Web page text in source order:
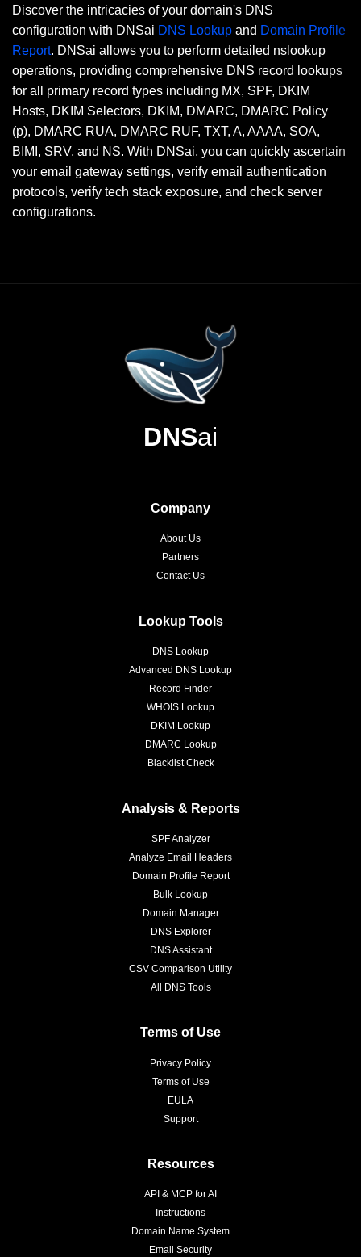
Discover the intricacies of your domain's DNS
configuration with DNSai DNS Lookup and Domain Profile
Report. DNSai allows you to perform detailed nslookup
operations, providing comprehensive DNS record lookups
for all primary record types including MX, SPF, DKIM
Hosts, DKIM Selectors, DKIM, DMARC, DMARC Policy
(p), DMARC RUA, DMARC RUF, TXT, A, AAAA, SOA,
BIMI, SRV, and NS. With DNSai, you can quickly ascertain
your email gateway settings, verify email authentication
protocols, verify tech stack exposure, and check server
configurations.
DNSai
Company
About Us
Partners
Contact Us
Lookup Tools
DNS Lookup
Advanced DNS Lookup
Record Finder
WHOIS Lookup
DKIM Lookup
DMARC Lookup
Blacklist Check
Analysis & Reports
SPF Analyzer
Analyze Email Headers
Domain Profile Report
Bulk Lookup
Domain Manager
DNS Explorer
DNS Assistant
CSV Comparison Utility
All DNS Tools
Terms of Use
Privacy Policy
Terms of Use
EULA
Support
Resources
API & MCP for AI
Instructions
Domain Name System
Email Security